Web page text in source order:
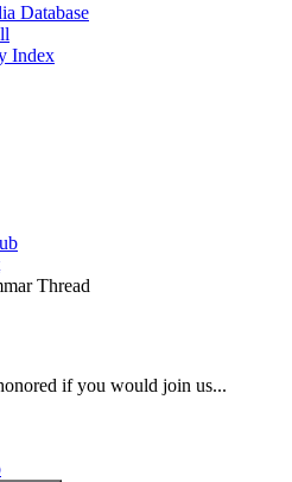
Database
Index
Thread
if you would join us...